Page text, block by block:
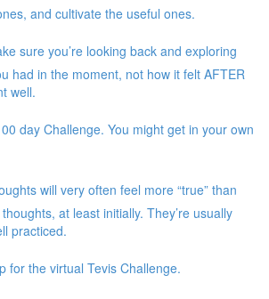
and cultivate the useful ones.
sure you’re looking back and exploring
had in the moment, not how it felt AFTER
well.
day Challenge. You might get in your own
will very often feel more “true” than
at least initially. They’re usually
practiced.
for the virtual Tevis Challenge.